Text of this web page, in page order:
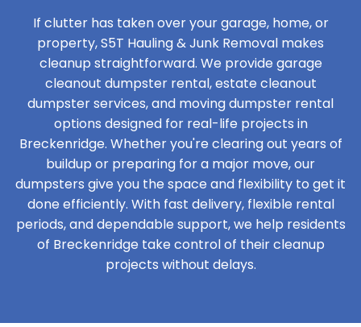
If clutter has taken over your garage, home, or
property, S5T Hauling & Junk Removal makes
cleanup straightforward. We provide garage
cleanout dumpster rental, estate cleanout
dumpster services, and moving dumpster rental
options designed for real-life projects in
Breckenridge. Whether you're clearing out years of
buildup or preparing for a major move, our
dumpsters give you the space and flexibility to get it
done efficiently. With fast delivery, flexible rental
periods, and dependable support, we help residents
of Breckenridge take control of their cleanup
projects without delays.